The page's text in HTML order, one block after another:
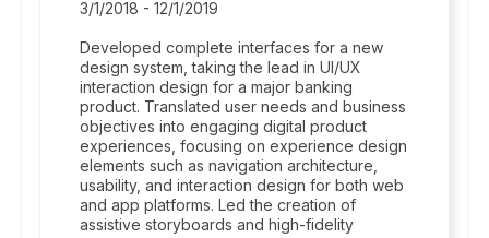
3/1/2018 - 12/1/2019
Developed complete interfaces for a new
design system, taking the lead in UI/UX
interaction design for a major banking
product. Translated user needs and business
objectives into engaging digital product
experiences, focusing on experience design
elements such as navigation architecture,
usability, and interaction design for both web
and app platforms. Led the creation of
assistive storyboards and high-fidelity